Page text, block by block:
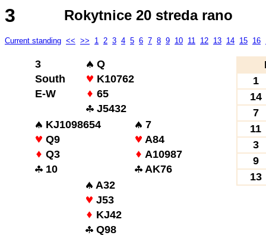
3 Rokytnice 20 streda rano
Current standing << >> 1 2 3 4 5 6 7 8 9 10 11 12 13 14 15 16
3
Q
South
K10762
E-W
65
J5432
KJ1098654
7
Q9
A84
Q3
A10987
10
AK76
A32
J53
KJ42
Q98
1
14
7
11
3
9
13